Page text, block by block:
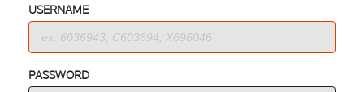
USERNAME
PASSWORD